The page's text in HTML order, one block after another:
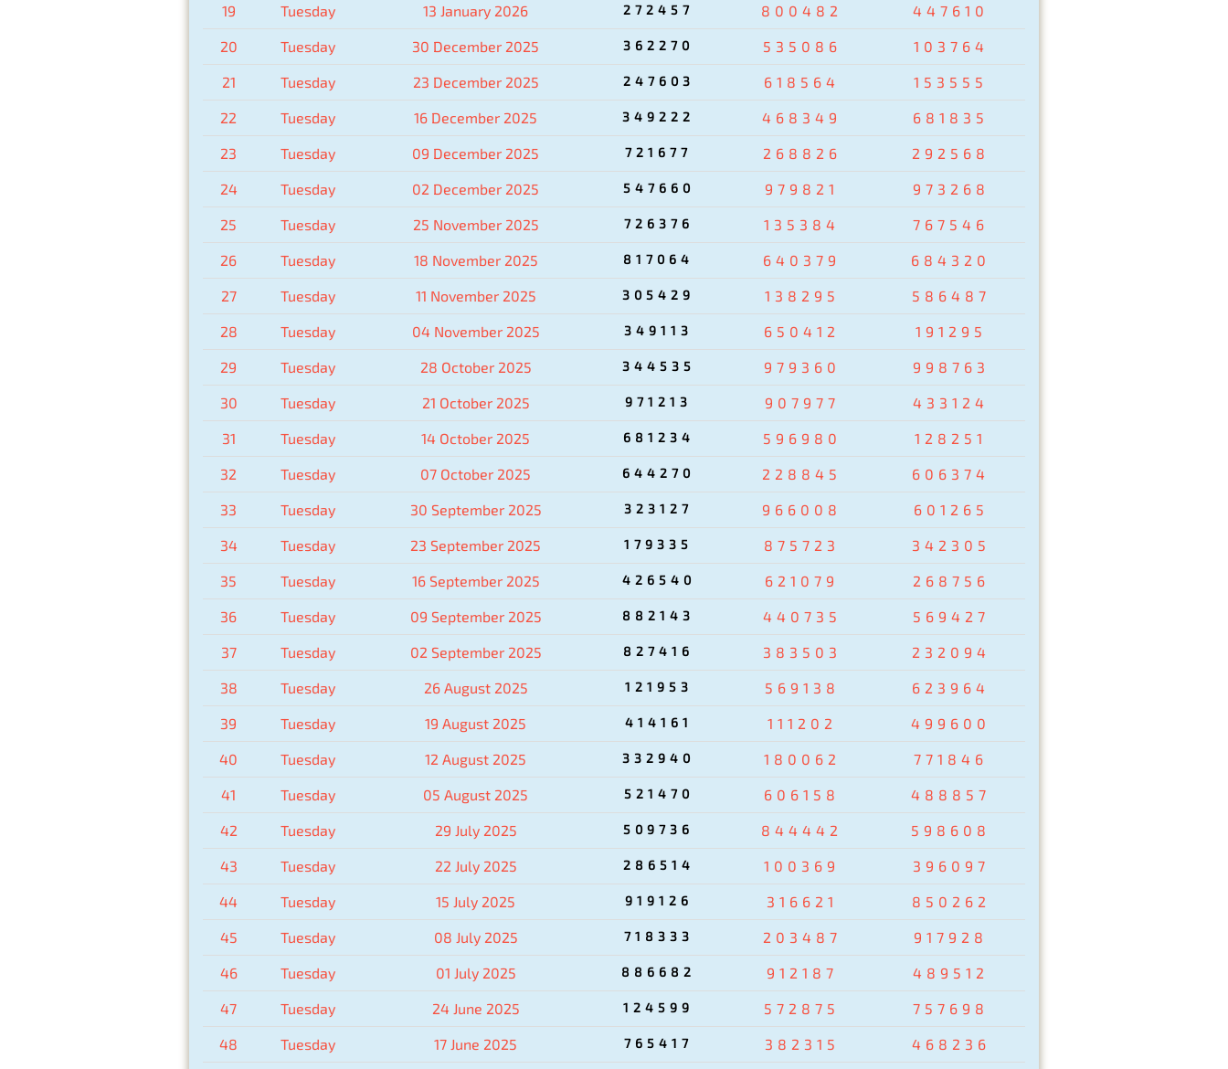
19 Tuesday 13 January 2026 272457 800482 447610
20 Tuesday 30 December 2025 362270 535086 103764
21 Tuesday 23 December 2025 247603 618564 153555
22 Tuesday 16 December 2025 349222 468349 681835
23 Tuesday 09 December 2025 721677 268826 292568
24 Tuesday 02 December 2025 547660 979821 973268
25 Tuesday 25 November 2025 726376 135384 767546
26 Tuesday 18 November 2025 817064 640379 684320
27 Tuesday 11 November 2025 305429 138295 586487
28 Tuesday 04 November 2025 349113 650412 191295
29 Tuesday 28 October 2025 344535 979360 998763
30 Tuesday 21 October 2025 971213 907977 433124
31 Tuesday 14 October 2025 681234 596980 128251
32 Tuesday 07 October 2025 644270 228845 606374
33 Tuesday 30 September 2025 323127 966008 601265
34 Tuesday 23 September 2025 179335 875723 342305
35 Tuesday 16 September 2025 426540 621079 268756
36 Tuesday 09 September 2025 882143 440735 569427
37 Tuesday 02 September 2025 827416 383503 232094
38 Tuesday 26 August 2025 121953 569138 623964
39 Tuesday 19 August 2025 414161 111202 499600
40 Tuesday 12 August 2025 332940 180062 771846
41 Tuesday 05 August 2025 521470 606158 488857
42 Tuesday 29 July 2025 509736 844442 598608
43 Tuesday 22 July 2025 286514 100369 396097
44 Tuesday 15 July 2025 919126 316621 850262
45 Tuesday 08 July 2025 718333 203487 917928
46 Tuesday 01 July 2025 886682 912187 489512
47 Tuesday 24 June 2025 124599 572875 757698
48 Tuesday 17 June 2025 765417 382315 468236